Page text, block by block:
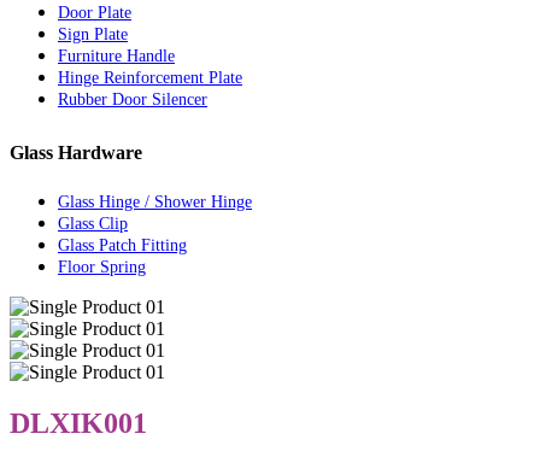
Door Plate
Sign Plate
Furniture Handle
Hinge Reinforcement Plate
Rubber Door Silencer
Glass Hardware
Glass Hinge / Shower Hinge
Glass Clip
Glass Patch Fitting
Floor Spring
DLXIK001